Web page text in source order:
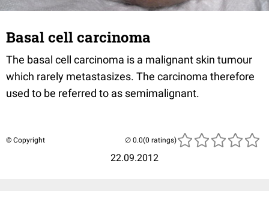
Basal cell carcinoma
The basal cell carcinoma is a malignant skin tumour
which rarely metastasizes. The carcinoma therefore
used to be referred to as semimalignant.
© Copyright
22.09.2012
(0 ratings)